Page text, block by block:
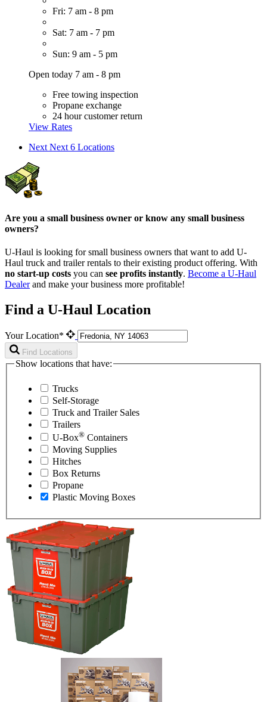
Fri: 7 am - 8 pm
Sat: 7 am - 7 pm
Sun: 9 am - 5 pm
Open today 7 am - 8 pm
Free towing inspection
Propane exchange
24 hour customer return
View Rates
Next Next 6 Locations
Are you a small business owner or know any small business
owners?
U-Haul is looking for small business owners that want to add U-
Haul truck and trailer rentals to their existing product offering. With
no start-up costs you can see profits instantly. Become a U-Haul
Dealerand make your business more profitable!
Find a U-Haul Location
Your Location*
Find Locations
Show locations that have:
Trucks
Self-Storage
Truck and Trailer Sales
Trailers
U-Box® Containers
Moving Supplies
Hitches
Box Returns
Propane
Plastic Moving Boxes